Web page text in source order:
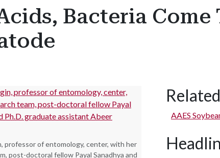
Bacteria Come
professor of entomology, center, with her
post-doctoral fellow Payal Sanadhya and
AAES